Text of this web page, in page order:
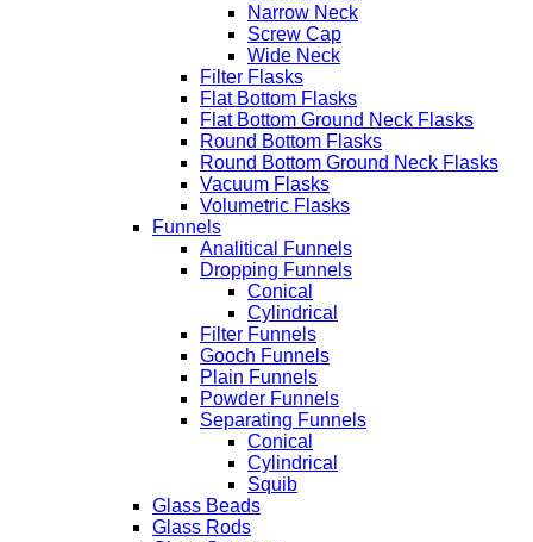
Narrow Neck
Screw Cap
Wide Neck
Filter Flasks
Flat Bottom Flasks
Flat Bottom Ground Neck Flasks
Round Bottom Flasks
Round Bottom Ground Neck Flasks
Vacuum Flasks
Volumetric Flasks
Funnels
Analitical Funnels
Dropping Funnels
Conical
Cylindrical
Filter Funnels
Gooch Funnels
Plain Funnels
Powder Funnels
Separating Funnels
Conical
Cylindrical
Squib
Glass Beads
Glass Rods